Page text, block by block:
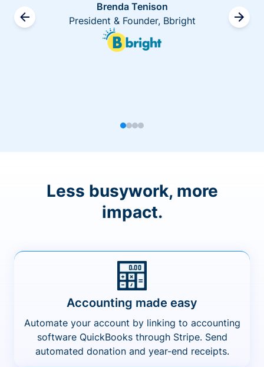
Brenda Tenison
President & Founder, Bbright
Less busywork, more
impact.
Accounting made easy
Automate your account by linking to accounting
software QuickBooks through Stripe. Send
automated donation and year-end receipts.